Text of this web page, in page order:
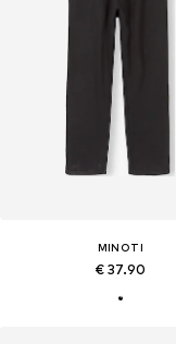
MINOTI
€ 37.90